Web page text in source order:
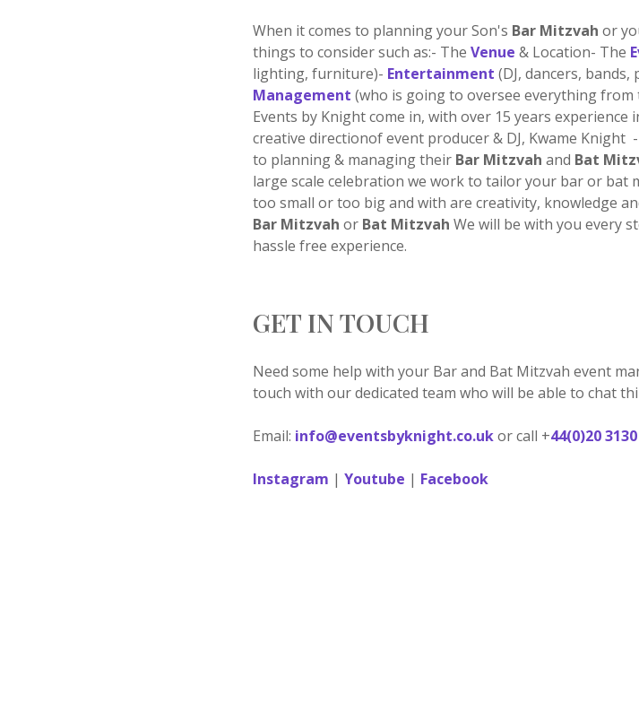
When it comes to planning your Son's Bar Mitzvah or
things to consider such as:- TheVenue& Location- The
lighting, furniture)- Entertainment (DJ, dancers,
Management (who is going to oversee everything
Events by Knight come in, with over 15 years
creative directionof event producer & DJ, Kwame Knight
to planning & managing their Bar Mitzvah and Bat
large scale celebration we work to tailor your bar or bat
too small or too big and with are creativity, knowledge
Bar Mitzvah or Bat Mitzvah We will be with you every
hassle free experience.
GET IN TOUCH
Need some help with your Bar and Bat Mitzvah event
touch with our dedicated team who will be able to chat
Email: info@eventsbyknight.co.ukor call +44(0)20
Instagram |Youtube | Facebook